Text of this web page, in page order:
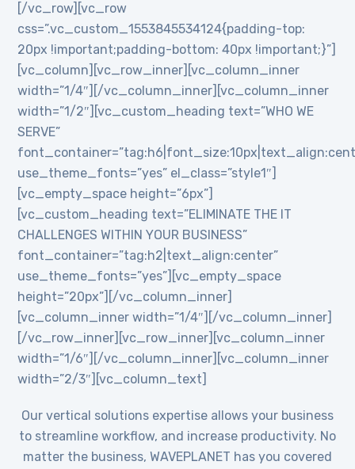
[/vc_row][vc_row
css=”.vc_custom_1553845534124{padding-top:
20px !important;padding-bottom: 40px !important;}”]
[vc_column][vc_row_inner][vc_column_inner
width=”1/4″][/vc_column_inner][vc_column_inner
width=”1/2″][vc_custom_heading text=”WHO WE
SERVE”
use_theme_fonts=”yes” el_class=”style1″]
[vc_empty_space height=”6px”]
[vc_custom_heading text=”ELIMINATE THE IT
CHALLENGES WITHIN YOUR BUSINESS”
font_container=”tag:h2|text_align:center”
use_theme_fonts=”yes”][vc_empty_space
height=”20px”][/vc_column_inner]
[vc_column_inner width=”1/4″][/vc_column_inner]
[/vc_row_inner][vc_row_inner][vc_column_inner
width=”1/6″][/vc_column_inner][vc_column_inner
width=”2/3″][vc_column_text]
Our vertical solutions expertise allows your business
to streamline workflow, and increase productivity. No
matter the business, WAVEPLANET has you covered